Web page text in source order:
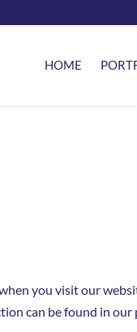
HOME
you visit our
can be found in